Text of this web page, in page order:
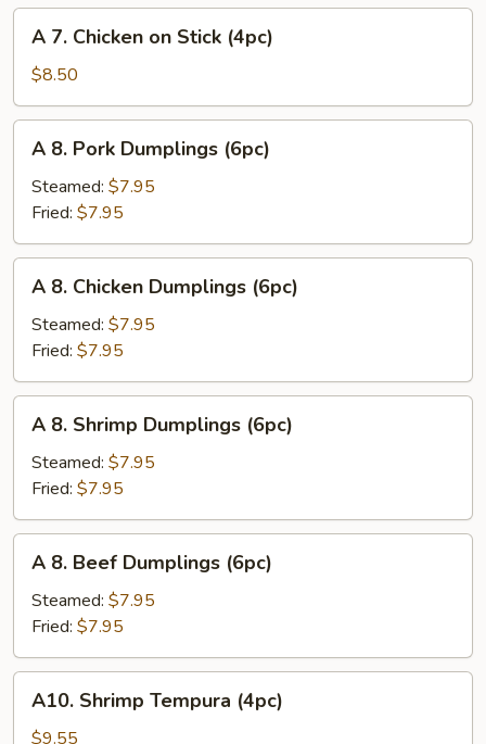
Wonton
(8pc)
Chicken
on
Stick
(4pc)
A 7. Chicken on Stick (4pc)
$8.50
Pork
Dumplings
(6pc)
A 8. Pork Dumplings (6pc)
Steamed: $7.95
Fried: $7.95
Chicken
Dumplings
(6pc)
A 8. Chicken Dumplings (6pc)
Steamed: $7.95
Fried: $7.95
Shrimp
Dumplings
(6pc)
A 8. Shrimp Dumplings (6pc)
Steamed: $7.95
Fried: $7.95
Beef
Dumplings
(6pc)
A 8. Beef Dumplings (6pc)
Steamed: $7.95
Fried: $7.95
Shrimp
Tempura
A10. Shrimp Tempura (4pc)
$9.55